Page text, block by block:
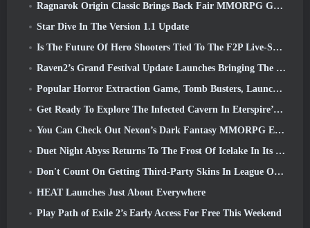
Ragnarok Origin Classic Brings Back Fair MMORPG Gameplay and CBT Opens June 4
Star Dive In The Version 1.1 Update
Is The Future Of Hero Shooters Tied To The F2P Live-Service Model?
Raven2’s Grand Festival Update Launches Bringing The New Warlord Class With It
Popular Horror Extraction Game, Tomb Busters, Launches In The West
Get Ready To Explore The Infected Cavern In Eterspire’s Next Update
You Can Check Out Nexon’s Dark Fantasy MMORPG Embers Of The Uncrowned During Steam Next Fest
Duet Night Abyss Returns To The Frost Of Icelake In Its Upcoming Steampunk Update
Don't Count On Getting Third-Party Skins In League Of Legends
HEAT Launches Just About Everywhere
Play Path of Exile 2’s Early Access For Free This Weekend